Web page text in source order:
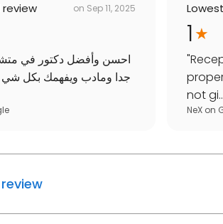
on Sep 11, 2025
احسن وأفضل دكتور في
جدا ومادب ويفهمك بكل
1
"
not
NeX on